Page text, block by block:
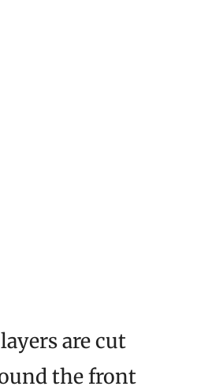
are cut
the front